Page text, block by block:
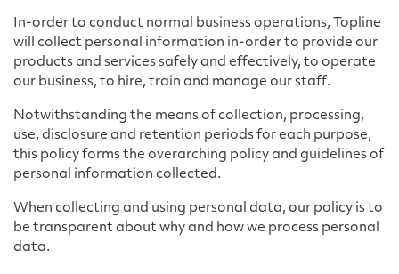
In-order to conduct normal business operations, Topline
will collect personal information in-order to provide our
products and services safely and effectively, to operate
our business, to hire, train and manage our staff.
Notwithstanding the means of collection, processing,
use, disclosure and retention periods for each purpose,
this policy forms the overarching policy and guidelines of
personal information collected.
When collecting and using personal data, our policy is to
be transparent about why and how we process personal
data.